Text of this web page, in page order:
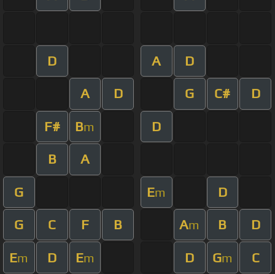
D A D
A D G C# D
F# Bm D
B A
G Em D
G C F B Am B D
Em D Em D Gm C